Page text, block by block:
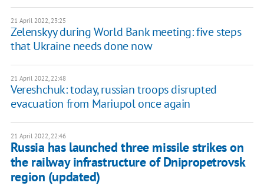
21 April 2022, 23:25
Zelenskyy during World Bank meeting: five steps
that Ukraine needs done now
21 April 2022, 22:48
Vereshchuk: today, russian troops disrupted
evacuation from Mariupol once again
21 April 2022, 22:46
Russia has launched three missile strikes on
the railway infrastructure of Dnipropetrovsk
region (updated)